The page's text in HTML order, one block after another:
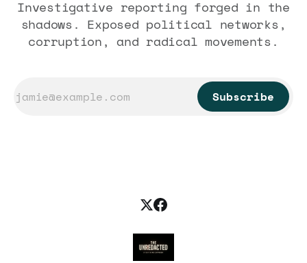
Investigative reporting forged in the
shadows. Exposed political networks,
corruption, and radical movements.
Subscribe